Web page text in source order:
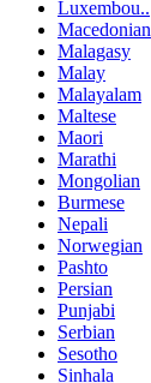
Luxembou..
Macedonian
Malagasy
Malay
Malayalam
Maltese
Maori
Marathi
Mongolian
Burmese
Nepali
Norwegian
Pashto
Persian
Punjabi
Serbian
Sesotho
Sinhala